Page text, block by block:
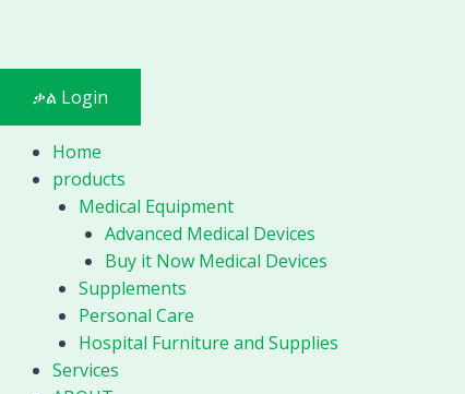
ቃል Login
Home
products
Medical Equipment
Advanced Medical Devices
Buy it Now Medical Devices
Supplements
Personal Care
Hospital Furniture and Supplies
Services